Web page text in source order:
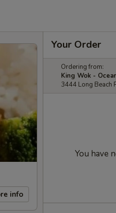
info
Your Order
Ordering from:
King Wok -
3444 Long Beach
You have